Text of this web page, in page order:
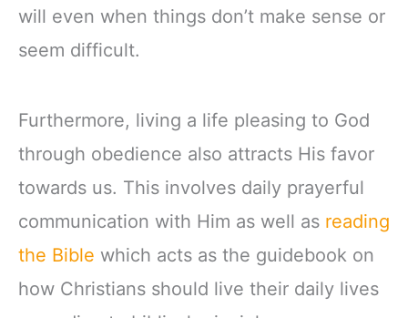
will even when things don’t make sense or
seem difficult.
Furthermore, living a life pleasing to God
through obedience also attracts His favor
towards us. This involves daily prayerful
communication with Him as well as reading
the Bible which acts as the guidebook on
how Christians should live their daily lives